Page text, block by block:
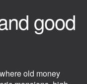
good
old money